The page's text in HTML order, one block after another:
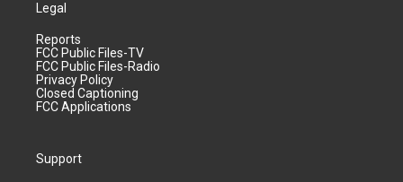
Legal
Reports
FCC Public Files-TV
FCC Public Files-Radio
Privacy Policy
Closed Captioning
FCC Applications
Support